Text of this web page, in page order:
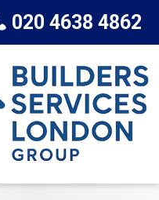
020 4638 4862